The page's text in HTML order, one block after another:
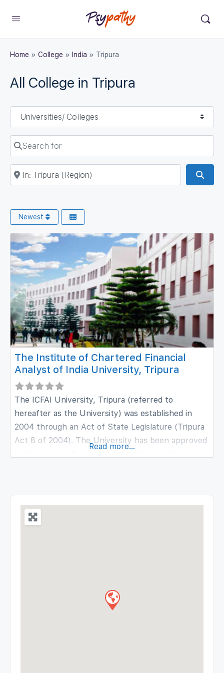
Home » College » India » Tripura
All College in Tripura
Select search type
Search for
Near
Newest
The Institute of Chartered Financial
Analyst of India University, Tripura
The ICFAI University, Tripura (referred to
hereafter as the University) was established in
2004 through an Act of State Legislature (Tripura
Act 8 of 2004). The University has been approved
universities maintained by the University Grants
Commission
Read more...